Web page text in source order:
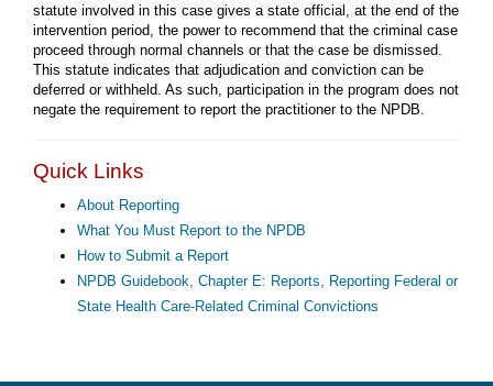
statute involved in this case gives a state official, at the end of the
intervention period, the power to recommend that the criminal case
proceed through normal channels or that the case be dismissed.
This statute indicates that adjudication and conviction can be
deferred or withheld. As such, participation in the program does not
negate the requirement to report the practitioner to the NPDB.
Quick Links
About Reporting
What You Must Report to the NPDB
How to Submit a Report
NPDB Guidebook, Chapter E: Reports, Reporting Federal or
State Health Care-Related Criminal Convictions